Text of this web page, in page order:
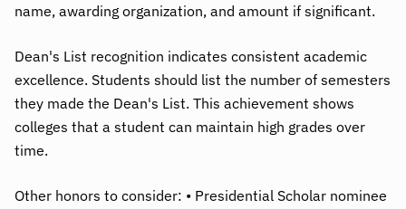
name, awarding organization, and amount if significant.
Dean's List recognition indicates consistent academic
excellence. Students should list the number of semesters
they made the Dean's List. This achievement shows
colleges that a student can maintain high grades over
time.
Other honors to consider: • Presidential Scholar nominee